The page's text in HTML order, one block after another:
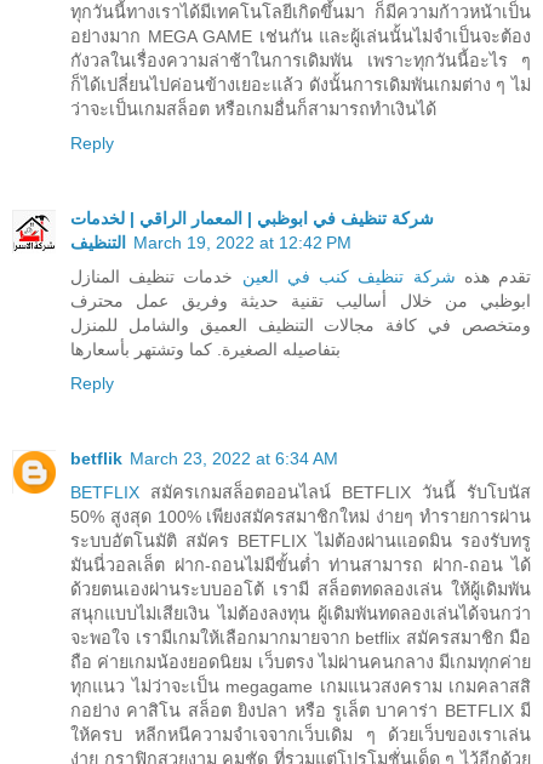
ทุกวันนี้ทางเราได้มีเทคโนโลยีเกิดขึ้นมา ก็มีความก้าวหน้าเป็น
อย่างมาก MEGA GAME เช่นกัน และผู้เล่นนั้นไม่จำเป็นจะต้อง
กังวลในเรื่องความล่าช้าในการเดิมพัน เพราะทุกวันนี้อะไร ๆ
ก็ได้เปลี่ยนไปค่อนข้างเยอะแล้ว ดังนั้นการเดิมพันเกมต่าง ๆ ไม่
ว่าจะเป็นเกมสล็อต หรือเกมอื่นก็สามารถทำเงินได้
Reply
شركة تنظيف في ابوظبي | المعمار الراقي | لخدمات
التنظيف
March 19, 2022 at 12:42 PM
تقدم هذه شركة تنظيف كنب في العين خدمات تنظيف المنازل
ابوظبي من خلال أساليب تقنية حديثة وفريق عمل محترف
ومتخصص في كافة مجالات التنظيف العميق والشامل للمنزل
بتفاصيله الصغيرة. كما وتشتهر بأسعارها
Reply
betflik March 23, 2022 at 6:34 AM
BETFLIX สมัครเกมสล็อตออนไลน์ BETFLIX วันนี้ รับโบนัส
50% สูงสุด 100% เพียงสมัครสมาชิกใหม่ ง่ายๆ ทำรายการผ่าน
ระบบอัตโนมัติ สมัคร BETFLIX ไม่ต้องผ่านแอดมิน รองรับทรู
มันนี่วอลเล็ต ฝาก-ถอนไม่มีขั้นต่ำ ท่านสามารถ ฝาก-ถอน ได้
ด้วยตนเองผ่านระบบออโต้ เรามี สล็อตทดลองเล่น ให้ผู้เดิมพัน
สนุกแบบไม่เสียเงิน ไม่ต้องลงทุน ผู้เดิมพันทดลองเล่นได้จนกว่า
จะพอใจ เรามีเกมให้เลือกมากมายจาก betflix สมัครสมาชิก มือ
ถือ ค่ายเกมน้องยอดนิยม เว็บตรง ไม่ผ่านคนกลาง มีเกมทุกค่าย
ทุกแนว ไม่ว่าจะเป็น megagame เกมแนวสงคราม เกมคลาสสิ
กอย่าง คาสิโน สล็อต ยิงปลา หรือ รูเล็ต บาคาร่า BETFLIX มี
ให้ครบ หลีกหนีความจำเจจากเว็บเดิม ๆ ด้วยเว็บของเราเล่น
ง่าย กราฟิกสวยงาม คมชัด ที่รวมแต่โปรโมชั่นเด็ด ๆ ไว้อีกด้วย